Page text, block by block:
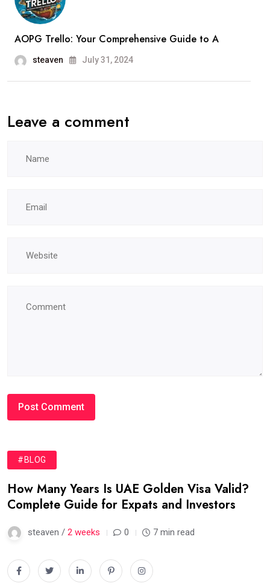
AOPG Trello: Your Comprehensive Guide to A
steaven July 31, 2024
Leave a comment
#BLOG
How Many Years Is UAE Golden Visa Valid?
Complete Guide for Expats and Investors
steaven / 2 weeks 0 7 min read